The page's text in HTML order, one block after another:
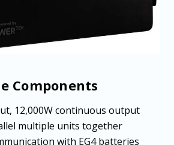
Components
12,000W continuous output
multiple units together
with EG4 batteries